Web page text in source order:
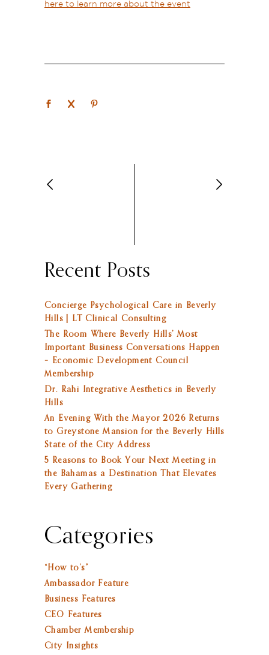
here to learn more about the event
Recent Posts
Concierge Psychological Care in Beverly
Hills | LT Clinical Consulting
The Room Where Beverly Hills’ Most
Important Business Conversations Happen
– Economic Development Council
Membership
Dr. Rahi Integrative Aesthetics in Beverly
Hills
An Evening With the Mayor 2026 Returns
to Greystone Mansion for the Beverly Hills
State of the City Address
5 Reasons to Book Your Next Meeting in
the Bahamas a Destination That Elevates
Every Gathering
Categories
“How to’s”
Ambassador Feature
Business Features
CEO Features
Chamber Membership
City Insights